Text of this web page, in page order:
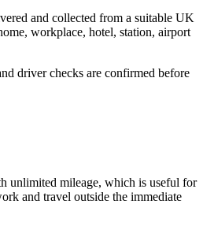
and collected from a suitable UK
workplace, hotel, station, airport
driver checks are confirmed before
unlimited mileage, which is useful for
and travel outside the immediate